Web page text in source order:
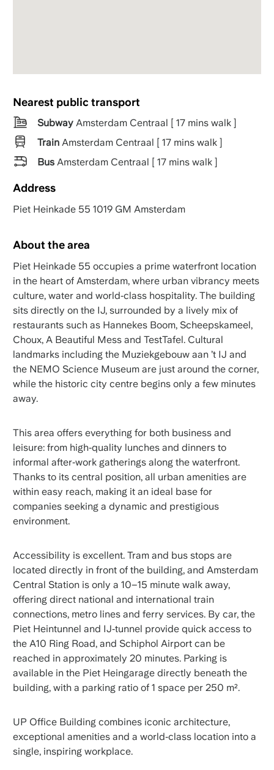
Nearest public transport
SubwayAmsterdam Centraal [ 17 mins walk ]
TrainAmsterdam Centraal [ 17 mins walk ]
BusAmsterdam Centraal [ 17 mins walk ]
Address
Piet Heinkade 55 1019 GM Amsterdam
About the area
Piet Heinkade 55 occupies a prime waterfront location
in the heart of Amsterdam, where urban vibrancy meets
culture, water and world‑class hospitality. The building
sits directly on the IJ, surrounded by a lively mix of
restaurants such as Hannekes Boom, Scheepskameel,
Choux, A Beautiful Mess and TestTafel. Cultural
landmarks including the Muziekgebouw aan ’t IJ and
the NEMO Science Museum are just around the corner,
while the historic city centre begins only a few minutes
away.
This area offers everything for both business and
leisure: from high‑quality lunches and dinners to
informal after‑work gatherings along the waterfront.
Thanks to its central position, all urban amenities are
within easy reach, making it an ideal base for
companies seeking a dynamic and prestigious
environment.
Accessibility is excellent. Tram and bus stops are
located directly in front of the building, and Amsterdam
Central Station is only a 10–15 minute walk away,
offering direct national and international train
connections, metro lines and ferry services. By car, the
Piet Heintunnel and IJ‑tunnel provide quick access to
the A10 Ring Road, and Schiphol Airport can be
reached in approximately 20 minutes. Parking is
available in the Piet Heingarage directly beneath the
building, with a parking ratio of 1 space per 250 m².
UP Office Building combines iconic architecture,
exceptional amenities and a world‑class location into a
single, inspiring workplace.